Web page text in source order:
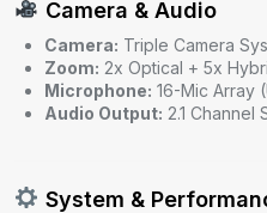
Camera & Audio
Camera: Triple Camera
Zoom: 2x Optical + 5x
Microphone: 16-Mic Array
Audio Output: 2.1 Channel
System &